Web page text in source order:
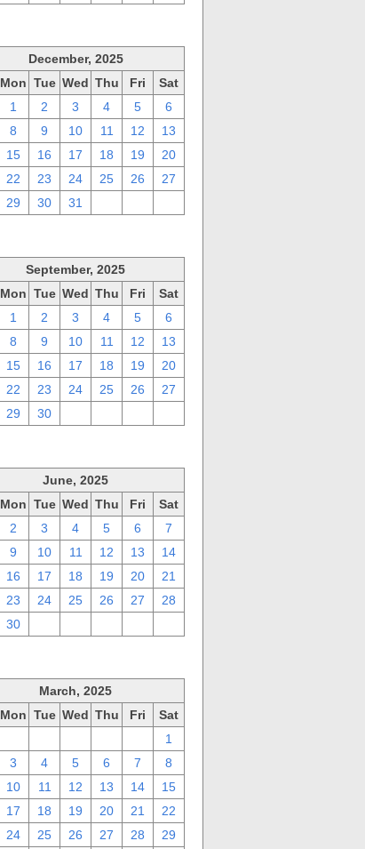
December, 2025
Mon Tue Wed Thu Fri
Sat
1 2 3 4 5
6
8 9 10 11 12
13
15 16 17 18 19
20
22 23 24 25 26
27
29 30 31
September, 2025
Mon Tue Wed Thu Fri
Sat
1 2 3 4 5
6
8 9 10 11 12
13
15 16 17 18 19
20
22 23 24 25 26
27
29 30
June, 2025
Mon Tue Wed Thu Fri
Sat
2 3 4 5 6
7
9 10 11 12 13
14
16 17 18 19 20
21
23 24 25 26 27
28
30
March, 2025
Mon Tue Wed Thu Fri
Sat
1
3 4 5 6 7
8
10 11 12 13 14
15
17 18 19 20 21
22
24 25 26 27 28
29